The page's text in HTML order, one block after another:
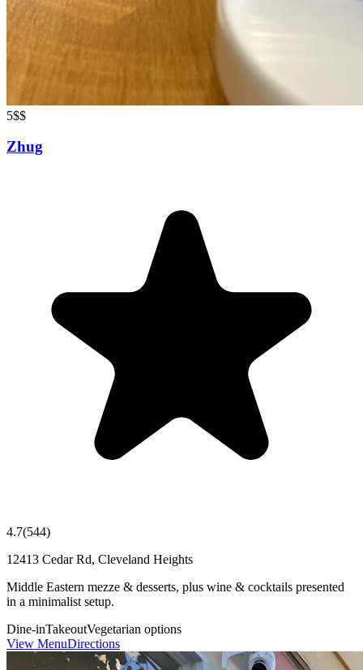
5$$
Zhug
4.7(544)
12413 Cedar Rd, Cleveland Heights
Middle Eastern mezze & desserts, plus wine & cocktails presented
in a minimalist setup.
Dine-inTakeoutVegetarian options
View MenuDirections